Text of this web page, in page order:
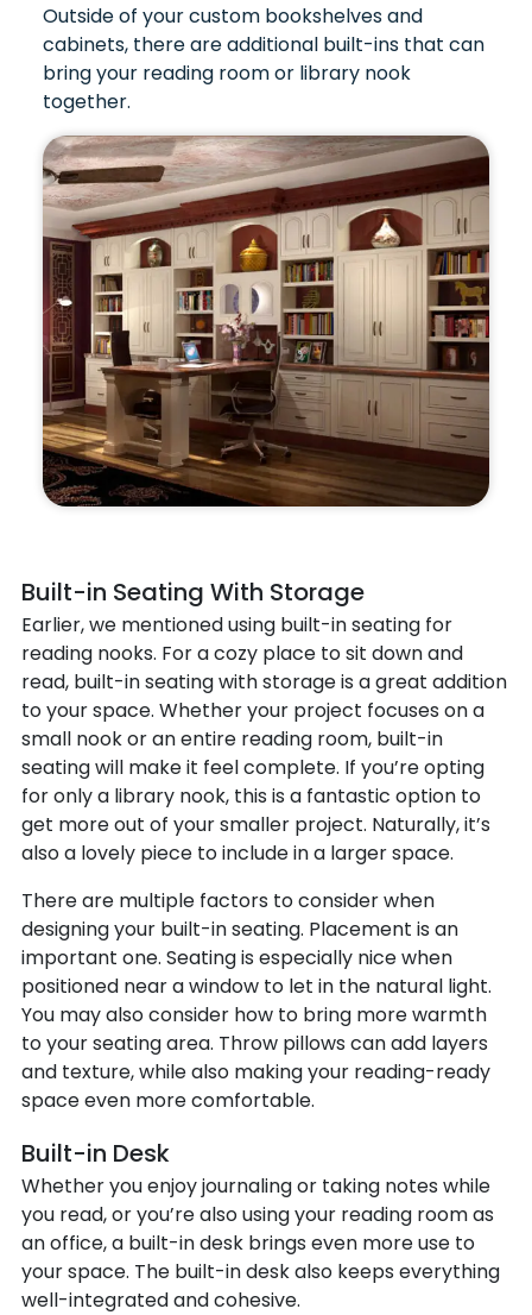
Outside of your custom bookshelves and
cabinets, there are additional built-ins that can
bring your reading room or library nook
together.
Built-in Seating With Storage
Earlier, we mentioned using built-in seating for
reading nooks. For a cozy place to sit down and
read, built-in seating with storage is a great addition
to your space. Whether your project focuses on a
small nook or an entire reading room, built-in
seating will make it feel complete. If you’re opting
for only a library nook, this is a fantastic option to
get more out of your smaller project. Naturally, it’s
also a lovely piece to include in a larger space.
There are multiple factors to consider when
designing your built-in seating. Placement is an
important one. Seating is especially nice when
positioned near a window to let in the natural light.
You may also consider how to bring more warmth
to your seating area. Throw pillows can add layers
and texture, while also making your reading-ready
space even more comfortable.
Built-in Desk
Whether you enjoy journaling or taking notes while
you read, or you’re also using your reading room as
an office, a built-in desk brings even more use to
your space. The built-in desk also keeps everything
well-integrated and cohesive.